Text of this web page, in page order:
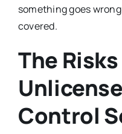
something goes
covered.
The
Control